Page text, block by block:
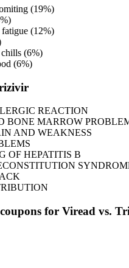
(19%)
fatigue (12%)
chills (6%)
(6%)
REACTION
BONE MARROW
AND WEAKNESS
OF HEPATITIS B
for Viread vs.